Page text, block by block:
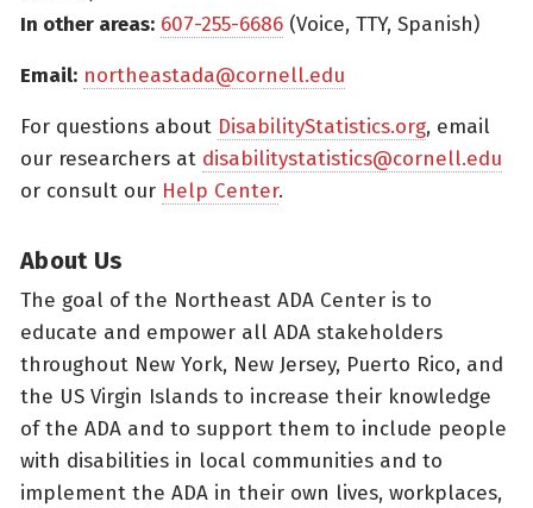
In other areas: 607-255-6686 (Voice, TTY, Spanish)
Email: northeastada@cornell.edu
For questions about DisabilityStatistics.org, email
our researchers at disabilitystatistics@cornell.edu
or consult our Help Center.
About Us
The goal of the Northeast ADA Center is to
educate and empower all ADA stakeholders
throughout New York, New Jersey, Puerto Rico, and
the US Virgin Islands to increase their knowledge
of the ADA and to support them to include people
with disabilities in local communities and to
implement the ADA in their own lives, workplaces,